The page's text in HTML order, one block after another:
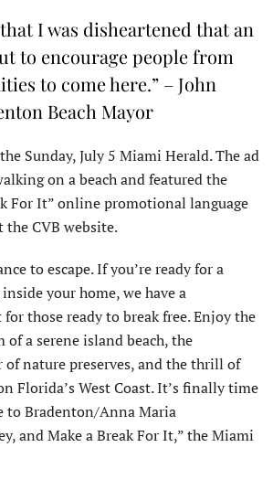
I was disheartened that an
to encourage people from
to come here.” – John
Beach Mayor
Sunday, July 5 Miami Herald. The ad
on a beach and featured the
For It” online promotional language
CVB website.
to escape. If you’re ready for a
your home, we have a
those ready to break free. Enjoy the
a serene island beach, the
nature preserves, and the thrill of
Florida’s West Coast. It’s finally time
to Bradenton/Anna Maria
and Make a Break For It,” the Miami